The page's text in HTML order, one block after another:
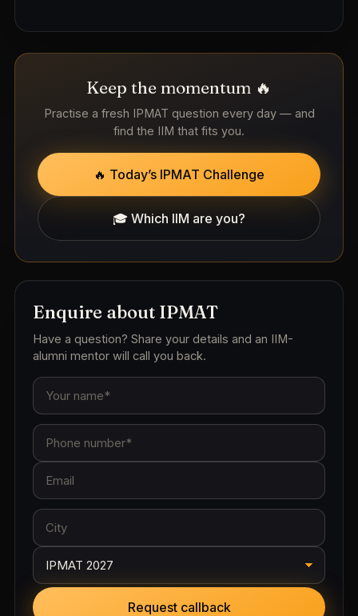
Keep the momentum 🔥
Practise a fresh IPMAT question every day — and
find the IIM that fits you.
🔥 Today’s IPMAT Challenge
🎓 Which IIM are you?
Enquire about IPMAT
Have a question? Share your details and an IIM-
alumni mentor will call you back.
Request callback